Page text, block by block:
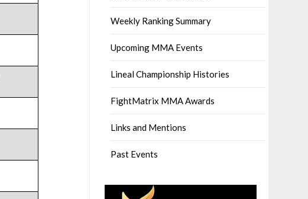
Weekly Ranking Summary
Upcoming MMA Events
Lineal Championship Histories
FightMatrix MMA Awards
Links and Mentions
Past Events